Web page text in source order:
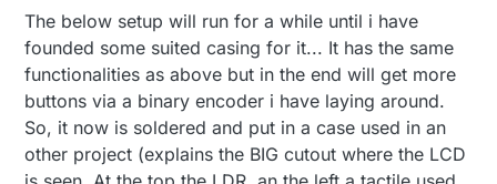
  lcd.
begin(16 , 2);
  lcd.
createChar( 0, degree);
  lcd.
createChar(1, sun);
  lcd.
createChar(3, antennaOk);
  lcd.
createChar(4, temp);
The below setup will run for a while until i have
founded some suited casing for it... It has the same
functionalities as above but in the end will get more
buttons via a binary encoder i have laying around.
So, it now is soldered and put in a case used in an
other project (explains the BIG cutout where the LCD